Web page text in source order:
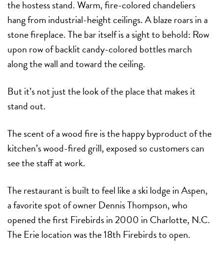
the hostess stand. Warm, fire-colored chandeliers
hang from industrial-height ceilings. A blaze roars in a
stone fireplace. The bar itself is a sight to behold: Row
upon row of backlit candy-colored bottles march
along the wall and toward the ceiling.
But it’s not just the look of the place that makes it
stand out.
The scent of a wood fire is the happy byproduct of the
kitchen’s wood-fired grill, exposed so customers can
see the staff at work.
The restaurant is built to feel like a ski lodge in Aspen,
a favorite spot of owner Dennis Thompson, who
opened the first Firebirds in 2000 in Charlotte, N.C.
The Erie location was the 18th Firebirds to open.